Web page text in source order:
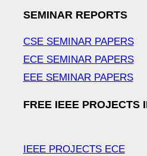
SEMINAR REPORTS
CSE SEMINAR PAPERS
ECE SEMINAR PAPERS
EEE SEMINAR PAPERS
FREE IEEE PROJECTS
IEEE PROJECTS ECE